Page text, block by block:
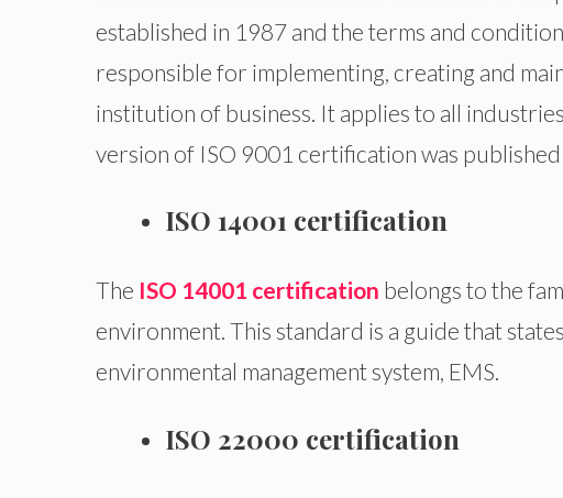
established in 1987 and the terms and
responsible for implementing, creating and
institution of business. It applies to all
version of ISO 9001 certification was published
ISO 14001 certification
The ISO 14001 certification belongs to the
environment. This standard is a guide that
environmental management system, EMS.
ISO 22000 certification